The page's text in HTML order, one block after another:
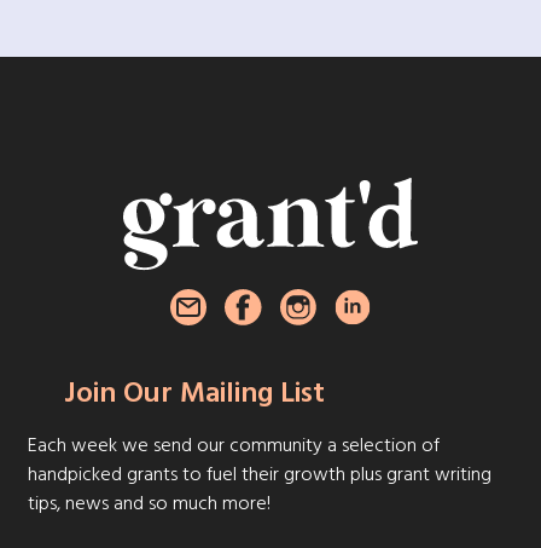
Join Our Mailing List
Each week we send our community a selection of
handpicked grants to fuel their growth plus grant writing
tips, news and so much more!